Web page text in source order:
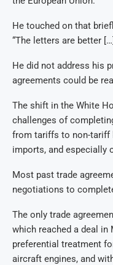
He touched on that
“The letters are better
He did not address his
agreements could be
The shift in the White
challenges of
from tariffs to non-tariff
imports, and especially
Most past trade
negotiations to
The only trade
which reached a deal in
preferential treatment
aircraft engines, and